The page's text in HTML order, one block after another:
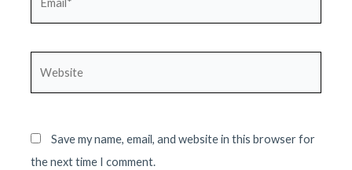
Save my name, email, and website in this browser for
the next time I comment.